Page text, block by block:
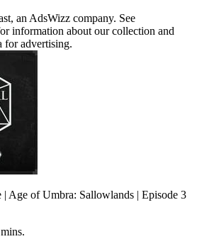
an AdsWizz company. See
information about our collection and
for advertising.
Age of Umbra: Sallowlands | Episode 3